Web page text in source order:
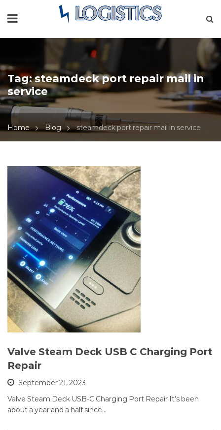
Tag:steamdeck port repair mail in
service
Home Blog steamdeck port repair mail in service
Valve Steam Deck USB C Charging Port
Repair
September 21, 2023
Valve Steam Deck USB-C Charging Port Repair It’s been
about a year and a half since…